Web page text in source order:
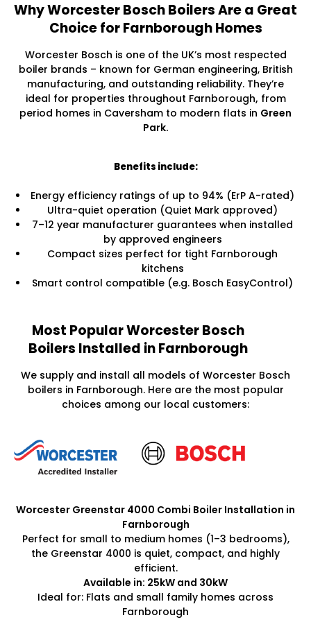
Why Worcester Bosch Boilers Are a Great
Choice for Farnborough Homes
Worcester Bosch is one of the UK’s most respected
boiler brands – known for German engineering, British
manufacturing, and outstanding reliability. They’re
ideal for properties throughout Farnborough, from
period homes in Caversham to modern flats in Green
Park.
Benefits include:
Energy efficiency ratings of up to 94% (ErP A-rated)
Ultra-quiet operation (Quiet Mark approved)
7–12 year manufacturer guarantees when installed
by approved engineers
Compact sizes perfect for tight Farnborough
kitchens
Smart control compatible (e.g. Bosch EasyControl)
Most Popular Worcester Bosch
Boilers Installed in Farnborough
We supply and install all models of Worcester Bosch
boilers in Farnborough. Here are the most popular
choices among our local customers:
Worcester Greenstar 4000 Combi Boiler Installation in
Farnborough
Perfect for small to medium homes (1–3 bedrooms),
the Greenstar 4000 is quiet, compact, and highly
efficient.
Available in: 25kW and 30kW
Ideal for: Flats and small family homes across
Farnborough